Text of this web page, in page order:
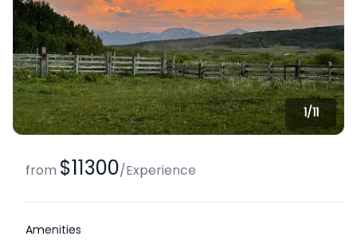
1/11
from $11300/Experience
Amenities